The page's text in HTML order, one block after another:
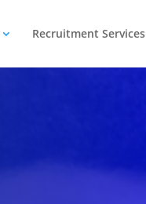
Recruitment Services